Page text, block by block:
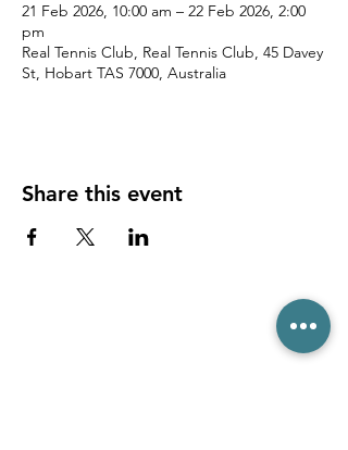
21 Feb 2026, 10:00 am – 22 Feb 2026, 2:00
pm
Real Tennis Club, Real Tennis Club, 45 Davey
St, Hobart TAS 7000, Australia
Share this event